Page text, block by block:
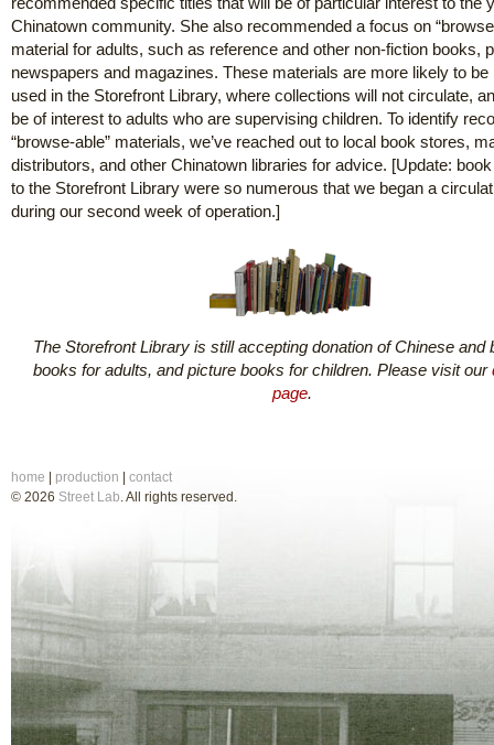
Chinatown community. She also recommended a focus on
material for adults, such as reference and other non-fiction books,
newspapers and magazines. These materials are more likely to be
used in the Storefront Library, where collections will not circulate,
be of interest to adults who are supervising children. To identify
“browse-able” materials, we’ve reached out to local book stores,
distributors, and other Chinatown libraries for advice. [Update:
to the Storefront Library were so numerous that we began a
during our second week of operation.]
The Storefront Library is still accepting donation of Chinese and
books for adults, and picture books for children. Please visit our
page.
home production
contact
© 2026 Street Lab. All rights reserved.